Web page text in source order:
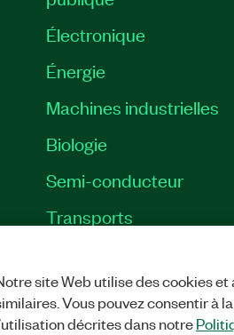
Électronique
Énergie​
Machines industrielles
Biologie
Semi-conducteur
Transports
site Web utilise des cookies
Vous pouvez consentir à
décrites dans notre